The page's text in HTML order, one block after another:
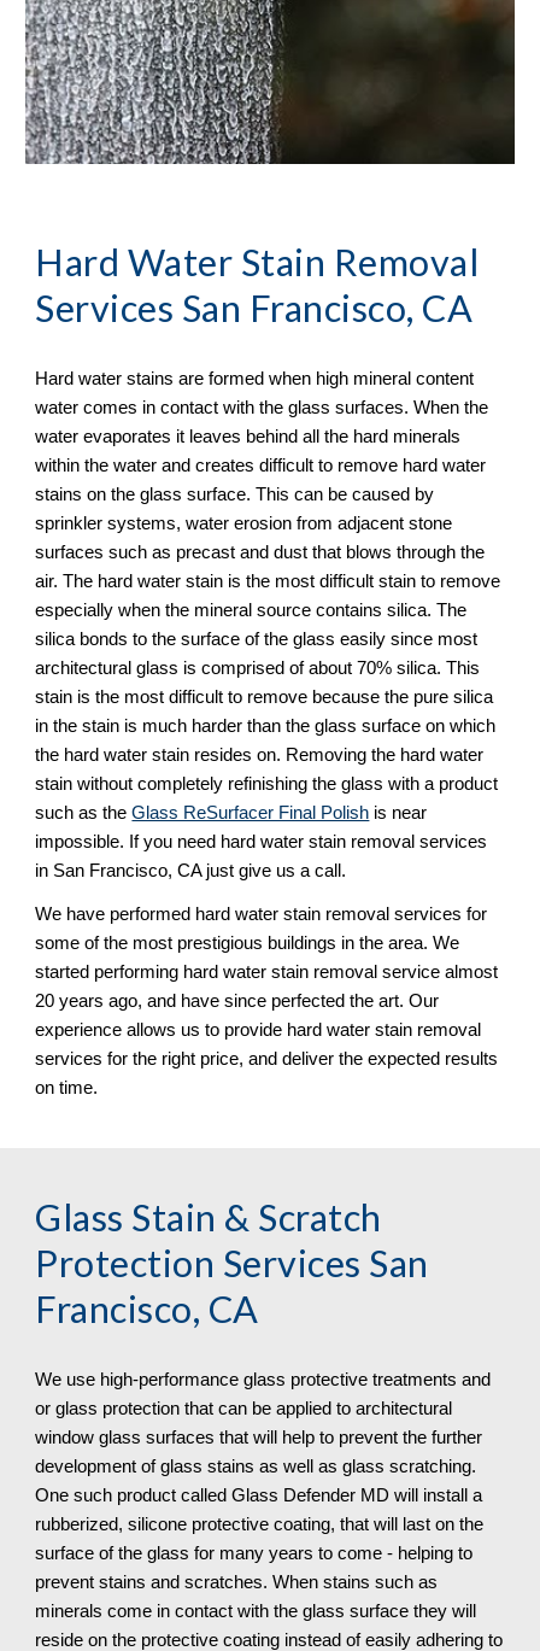
Hard Water Stain Removal
Services San Francisco, CA
Hard water stains are formed when high mineral content
water comes in contact with the glass surfaces. When the
water evaporates it leaves behind all the hard minerals
within the water and creates difficult to remove hard water
stains on the glass surface. This can be caused by
sprinkler systems, water erosion from adjacent stone
surfaces such as precast and dust that blows through the
air. The hard water stain is the most difficult stain to remove
especially when the mineral source contains silica. The
silica bonds to the surface of the glass easily since most
architectural glass is comprised of about 70% silica. This
stain is the most difficult to remove because the pure silica
in the stain is much harder than the glass surface on which
the hard water stain resides on. Removing the hard water
stain without completely refinishing the glass with a product
such as the Glass ReSurfacer Final Polish is near
impossible. If you need hard water stain removal services
in San Francisco, CA just give us a call.
We have performed hard water stain removal services for
some of the most prestigious buildings in the area. We
started performing hard water stain removal service almost
20 years ago, and have since perfected the art. Our
experience allows us to provide hard water stain removal
services for the right price, and deliver the expected results
on time.
Glass Stain & Scratch
Protection Services San
Francisco, CA
We use high-performance glass protective treatments and
or glass protection that can be applied to architectural
window glass surfaces that will help to prevent the further
development of glass stains as well as glass scratching.
One such product called Glass Defender MD will install a
rubberized, silicone protective coating, that will last on the
surface of the glass for many years to come - helping to
prevent stains and scratches. When stains such as
minerals come in contact with the glass surface they will
reside on the protective coating instead of easily adhering to